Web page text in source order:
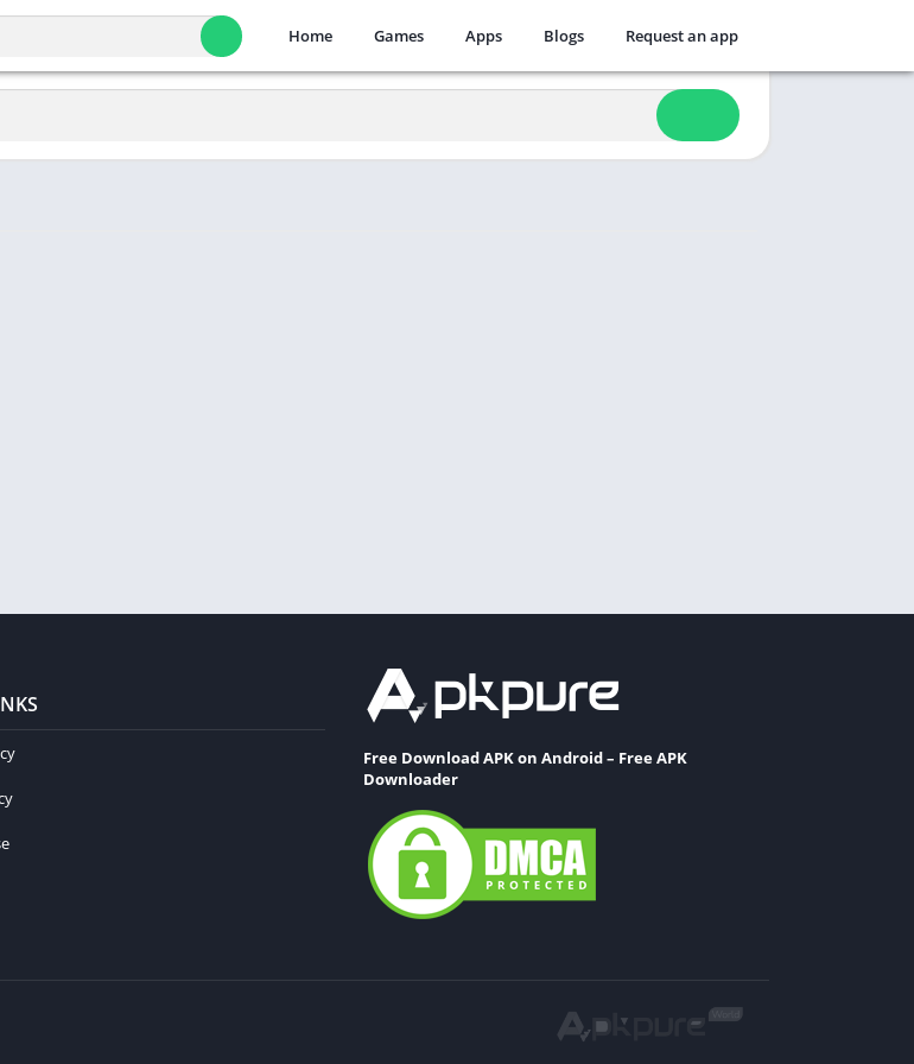
Home Games Apps Blogs Request an app
Free Download APK on Android – Free APK
Downloader